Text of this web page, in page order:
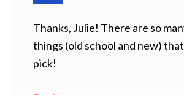
Thanks, Julie! There are so
things (old school and new)
pick!